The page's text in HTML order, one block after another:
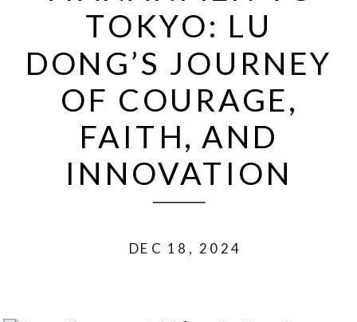
TOKYO: LU
DONG’S JOURNEY
OF COURAGE,
FAITH, AND
INNOVATION
DEC 18, 2024